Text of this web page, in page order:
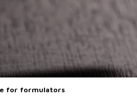
for formulators